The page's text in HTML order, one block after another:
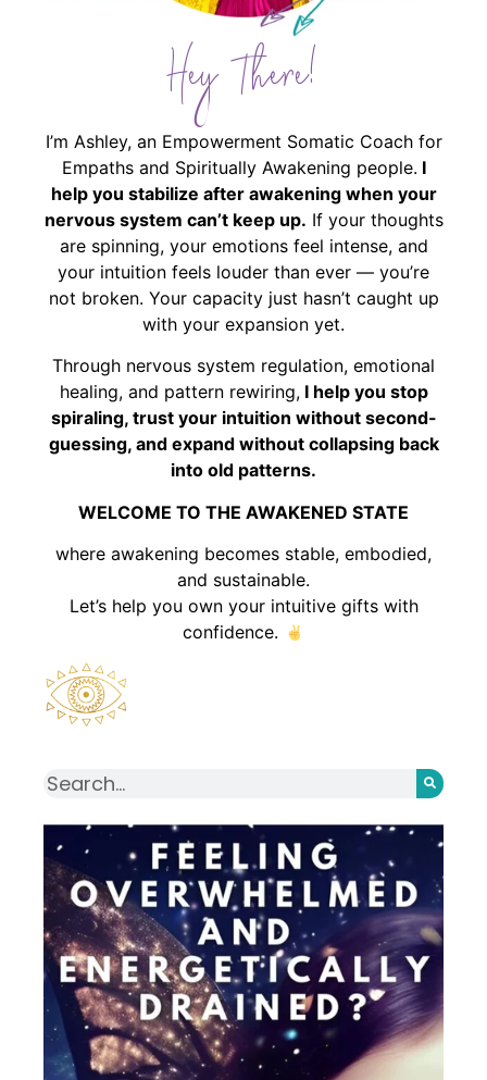
Hey There!
I’m Ashley, an Empowerment Somatic Coach for
Empaths and Spiritually Awakening people. I
help you stabilize after awakening when your
nervous system can’t keep up. If your thoughts
are spinning, your emotions feel intense, and
your intuition feels louder than ever — you’re
not broken. Your capacity just hasn’t caught up
with your expansion yet.
Through nervous system regulation, emotional
healing, and pattern rewiring,I help you stop
spiraling, trust your intuition without second-
guessing, and expand without collapsing back
into old patterns.
WELCOME TO THE AWAKENED STATE
where awakening becomes stable, embodied,
and sustainable.
Let’s help you own your intuitive gifts with
confidence.